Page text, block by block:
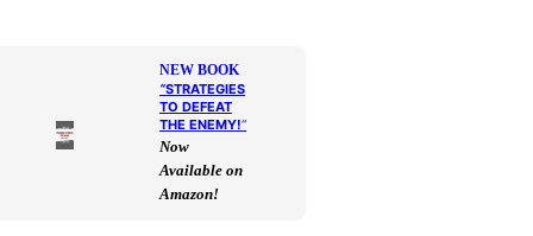
NEW BOOK
“STRATEGIES
TO DEFEAT
THE ENEMY!“
Now
Available on
Amazon!